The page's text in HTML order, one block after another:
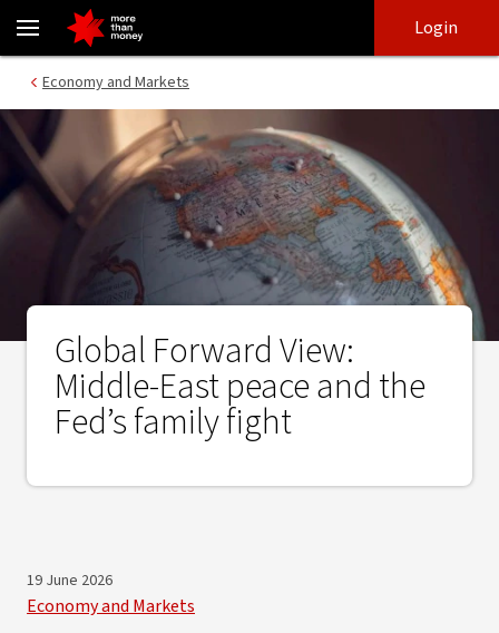
Global Forward View: Middle-East peace and the Fed’s family
login
main
Login
Economy and Markets
Global Forward View:
Middle-East peace and the
Fed’s family fight
19 June 2026
Economy and Markets